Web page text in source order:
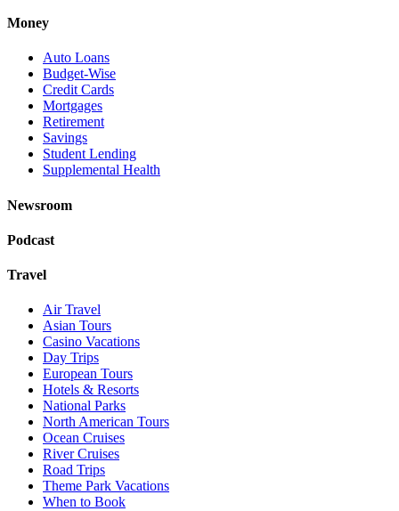
Money
Auto Loans
Budget-Wise
Credit Cards
Mortgages
Retirement
Savings
Student Lending
Supplemental Health
Newsroom
Podcast
Travel
Air Travel
Asian Tours
Casino Vacations
Day Trips
European Tours
Hotels & Resorts
National Parks
North American Tours
Ocean Cruises
River Cruises
Road Trips
Theme Park Vacations
When to Book